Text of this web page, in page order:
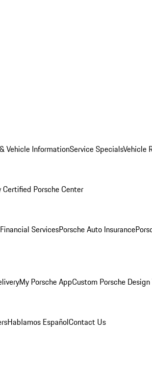
Vehicle InformationService SpecialsVehicle
Certified Porsche Center
ServicesPorsche Auto Insurance
My Porsche AppCustom Porsche
Hablamos EspañolContact Us